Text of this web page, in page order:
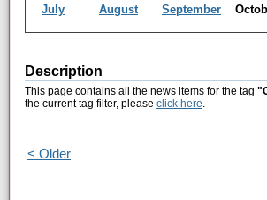
July
August September
Description
This page contains all the news items for the tag
the current tag filter, please click here.
< Older